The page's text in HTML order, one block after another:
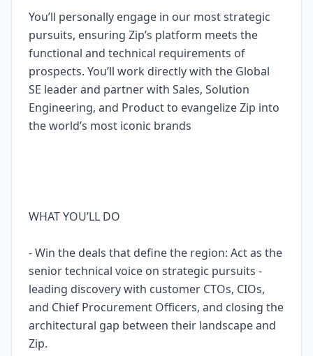
You’ll personally engage in our most strategic
pursuits, ensuring Zip’s platform meets the
functional and technical requirements of
prospects. You’ll work directly with the Global
SE leader and partner with Sales, Solution
Engineering, and Product to evangelize Zip into
the world’s most iconic brands
WHAT YOU’LL DO
- Win the deals that define the region: Act as the
senior technical voice on strategic pursuits -
leading discovery with customer CTOs, CIOs,
and Chief Procurement Officers, and closing the
architectural gap between their landscape and
Zip.